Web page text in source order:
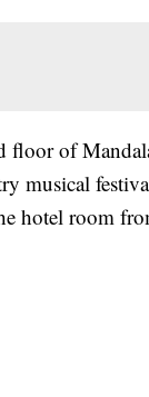
floor of
musical
hotel room